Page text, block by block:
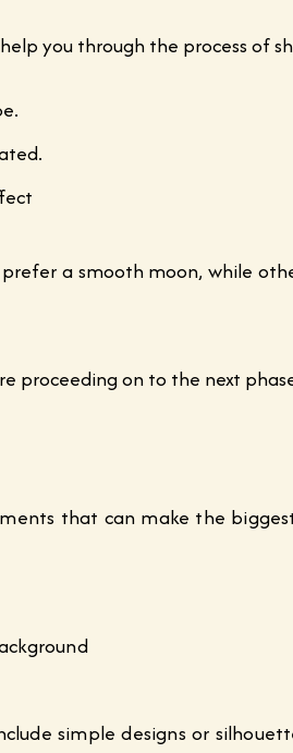
you through the process of
a smooth moon, while
proceeding on to the next
that can make the
simple designs or